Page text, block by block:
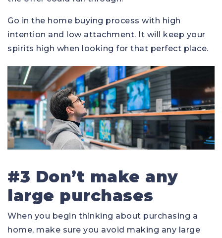
Go in the home buying process with high
intention and low attachment. It will keep your
spirits high when looking for that perfect place.
#3 Don’t make any
large purchases
When you begin thinking about purchasing a
home, make sure you avoid making any large